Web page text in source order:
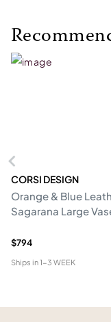
CORSI DESIGN
Orange & Blue
Sagarana Large
$794
Ships in1-3 WEEK